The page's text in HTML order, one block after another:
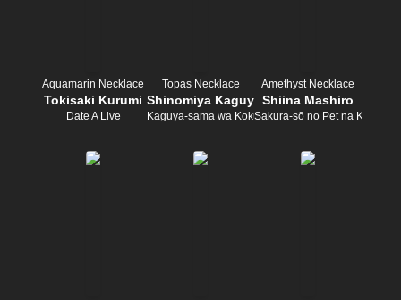
Aquamarin Necklace
Tokisaki Kurumi
Date A Live
Topas Necklace
Shinomiya Kaguya
Kaguya-sama wa Kokurasetai
Amethyst Necklace
Shiina Mashiro
Sakura-sō no Pet na Kanojo